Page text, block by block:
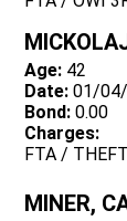
Age: 42
Date: 01/
Bond: 0.00
Charges:
FTA / THEFT
MINER,